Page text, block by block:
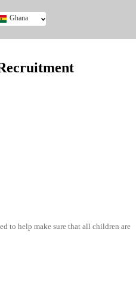
Ghana
Nigeria
to help make sure that all children are